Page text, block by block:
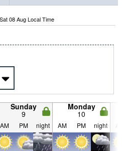
08 Aug Local Time
Sunday
9
Monday
10
AM PM night AM PM night